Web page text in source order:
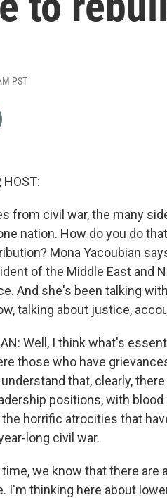
PST
HOST:
from civil war, the many
nation. How do you do
Mona Yacoubian
of the Middle East and
And she's been talking
talking about justice,
Well, I think what's
those who have
that, clearly,
positions, with
horrific atrocities that
long civil war.
we know that there
I'm thinking here about